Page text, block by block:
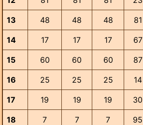
13 48 48 48 81
14 17 17 17 67
15 60 60 60 87
16 25 25 25 14
17 19 19 19 30
18 7 7 7 95